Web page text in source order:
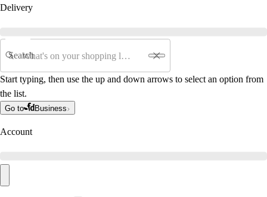
Delivery
Search
Start typing, then use the up and down arrows to select an option from
the list.
Go to Business
Account